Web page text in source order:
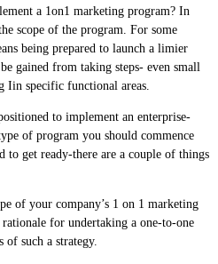
a 1on1 marketing program? In
scope of the program. For some
being prepared to launch a limier
gained from taking steps- even small
Iin specific functional areas.
to implement an enterprise-
of program you should commence
to get ready-there are a couple of things
of your company’s 1 on 1 marketing
for undertaking a one-to-one
of such a strategy.